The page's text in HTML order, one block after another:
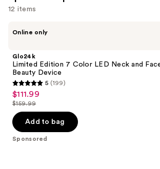
12 items
and
next
buttons
to
navigate
the
slides
of
Online only
Glo24k
Limited Edition 7 Color LED Neck and
Beauty Device
5
out
of
5
stars
5 (199)
Sale
price
$111.99
$111.99
price
$159.99
$159.99
Add to bag
Sponsored